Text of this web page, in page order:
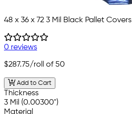
48 x 36 x 72 3 Mil Black Pallet Covers
0 reviews
$287.75/roll of 50
Add to Cart
Thickness
3 Mil (0.00300")
Material